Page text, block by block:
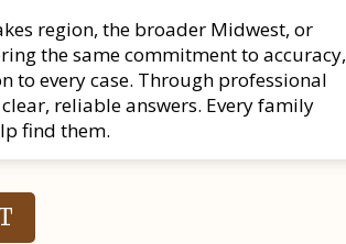
region, the broader Midwest, or
the same commitment to accuracy,
every case. Through professional
reliable answers. Every family
find them.